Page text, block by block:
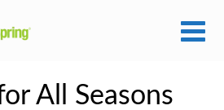
All Seasons